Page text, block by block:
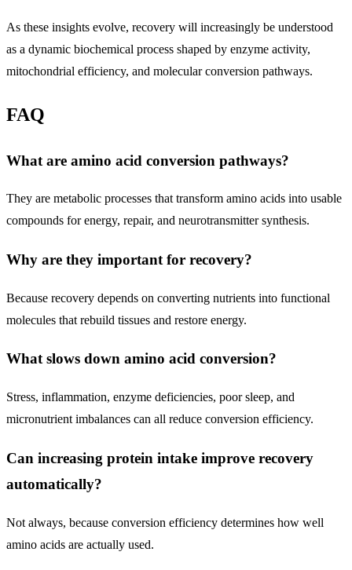
As these insights evolve, recovery will increasingly be understood
as a dynamic biochemical process shaped by enzyme activity,
mitochondrial efficiency, and molecular conversion pathways.
FAQ
What are amino acid conversion pathways?
They are metabolic processes that transform amino acids into usable
compounds for energy, repair, and neurotransmitter synthesis.
Why are they important for recovery?
Because recovery depends on converting nutrients into functional
molecules that rebuild tissues and restore energy.
What slows down amino acid conversion?
Stress, inflammation, enzyme deficiencies, poor sleep, and
micronutrient imbalances can all reduce conversion efficiency.
Can increasing protein intake improve recovery
automatically?
Not always, because conversion efficiency determines how well
amino acids are actually used.